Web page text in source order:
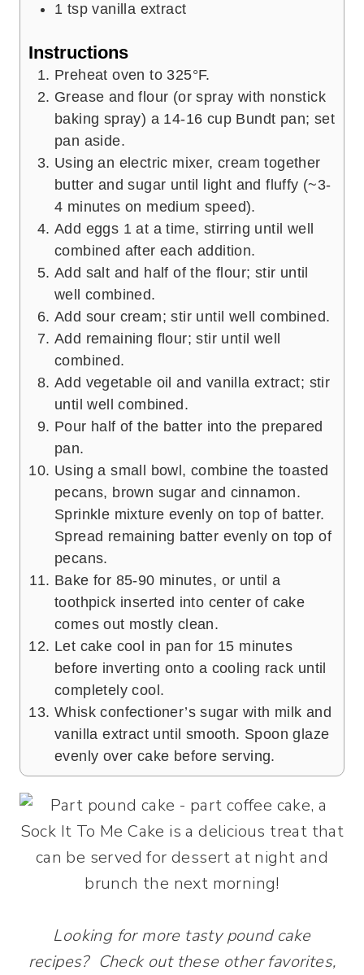
1 tsp vanilla extract
Instructions
Preheat oven to 325°F.
Grease and flour (or spray with nonstick
baking spray) a 14-16 cup Bundt pan; set
pan aside.
Using an electric mixer, cream together
butter and sugar until light and fluffy (~3-
4 minutes on medium speed).
Add eggs 1 at a time, stirring until well
combined after each addition.
Add salt and half of the flour; stir until
well combined.
Add sour cream; stir until well combined.
Add remaining flour; stir until well
combined.
Add vegetable oil and vanilla extract; stir
until well combined.
Pour half of the batter into the prepared
pan.
Using a small bowl, combine the toasted
pecans, brown sugar and cinnamon.
Sprinkle mixture evenly on top of batter.
Spread remaining batter evenly on top of
pecans.
Bake for 85-90 minutes, or until a
toothpick inserted into center of cake
comes out mostly clean.
Let cake cool in pan for 15 minutes
before inverting onto a cooling rack until
completely cool.
Whisk confectioner’s sugar with milk and
vanilla extract until smooth. Spoon glaze
evenly over cake before serving.
Looking for more tasty pound cake
recipes? Check out these other favorites,